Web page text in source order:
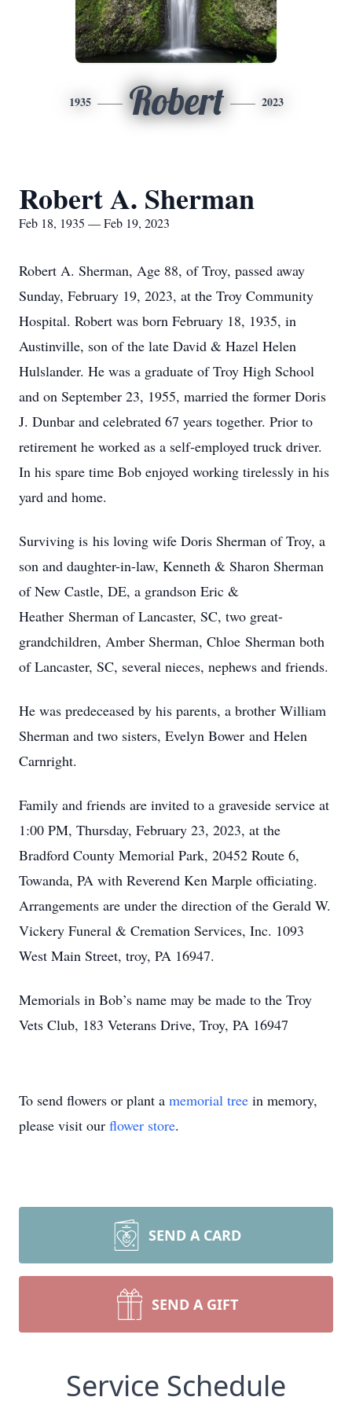
1935 Robert 2023
Robert A. Sherman
Feb 18, 1935 — Feb 19, 2023
Robert A. Sherman, Age 88, of Troy, passed away
Sunday, February 19, 2023, at the Troy Community
Hospital. Robert was born February 18, 1935, in
Austinville, son of the late David & Hazel Helen
Hulslander. He was a graduate of Troy High School
and on September 23, 1955, married the former Doris
J. Dunbar and celebrated 67 years together. Prior to
retirement he worked as a self-employed truck driver.
In his spare time Bob enjoyed working tirelessly in his
yard and home.
Surviving is his loving wife Doris Sherman of Troy, a
son and daughter-in-law, Kenneth & Sharon Sherman
of New Castle, DE, a grandson Eric &
Heather Sherman of Lancaster, SC, two great-
grandchildren, Amber Sherman, Chloe Sherman both
of Lancaster, SC, several nieces, nephews and friends.
He was predeceased by his parents, a brother William
Sherman and two sisters, Evelyn Bower and Helen
Carnright.
Family and friends are invited to a graveside service at
1:00 PM, Thursday, February 23, 2023, at the
Bradford County Memorial Park, 20452 Route 6,
Towanda, PA with Reverend Ken Marple officiating.
Arrangements are under the direction of the Gerald W.
Vickery Funeral & Cremation Services, Inc. 1093
West Main Street, troy, PA 16947.
Memorials in Bob’s name may be made to the Troy
Vets Club, 183 Veterans Drive, Troy, PA 16947
To send flowers or plant a memorial tree in memory,
please visit our flower store.
SEND A CARD
SEND A GIFT
Service Schedule